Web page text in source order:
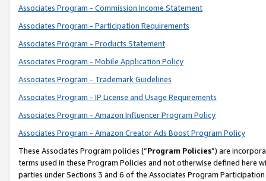
Associates Program - Commission Income Statement
Associates Program - Participation Requirements
Associates Program - Products Statement
Associates Program - Mobile Application Policy
Associates Program - Trademark Guidelines
Associates Program - IP License and Usage Requirements
Associates Program - Amazon Influencer Program Policy
Associates Program - Amazon Creator Ads Boost Program Policy
These Associates Program policies (“Program Policies”) are
terms used in these Program Policies and not otherwise defined
parties under Sections 3 and 6 of the Associates Program